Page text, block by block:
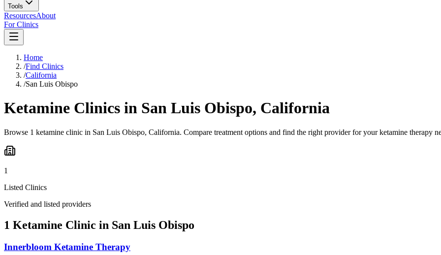
Tools
ResourcesAbout
For Clinics
Home
/Find Clinics
/California
/San Luis Obispo
Ketamine Clinics in San Luis Obispo, California
Browse 1 ketamine clinic in San Luis Obispo, California. Compare treatment options and find the right provider for your ketamine therapy
1
Listed Clinics
Verified and listed providers
1 Ketamine Clinic in San Luis Obispo
Innerbloom Ketamine Therapy